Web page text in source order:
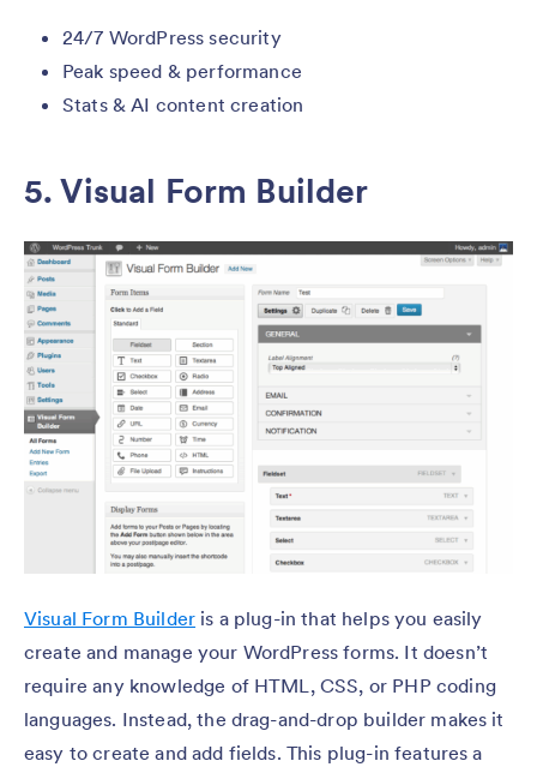
24/7 WordPress security
Peak speed & performance
Stats & AI content creation
5. Visual Form Builder
Visual Form Builder is a plug-in that helps you easily
create and manage your WordPress forms. It doesn’t
require any knowledge of HTML, CSS, or PHP coding
languages. Instead, the drag-and-drop builder makes it
easy to create and add fields. This plug-in features a